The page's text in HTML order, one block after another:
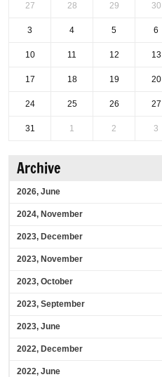
27 28 29 30
3 4 5 6
10 11 12 13
17 18 19 20
24 25 26 27
31 1 2 3
Archive
2026, June
2024, November
2023, December
2023, November
2023, October
2023, September
2023, June
2022, December
2022, June